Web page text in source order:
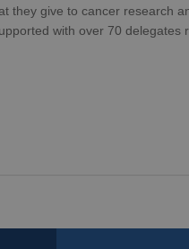
they give to cancer research
with over 70 delegates